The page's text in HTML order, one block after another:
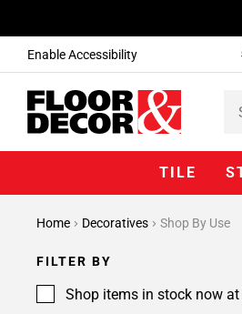
Enable Accessibility
TILE
Home Decoratives Shop By Use
FILTER BY
Shop items in stock now at
1
2
Page